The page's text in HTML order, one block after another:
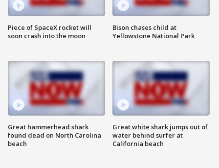
Piece of SpaceX rocket will
soon crash into the moon
Great hammerhead shark
found dead on North Carolina
beach
Bison chases child at
Yellowstone National Park
Great white shark jumps out of
water behind surfer at
California beach